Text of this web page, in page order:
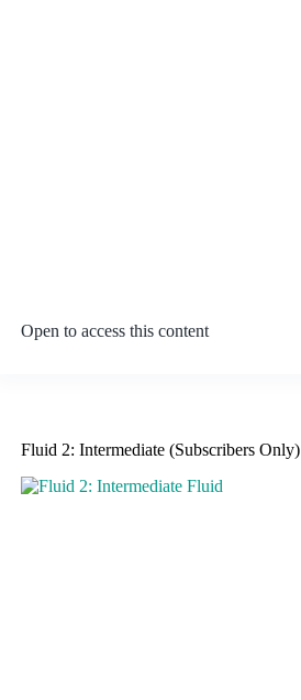
Open to access this content
Fluid 2: Intermediate (Subscribers Only)